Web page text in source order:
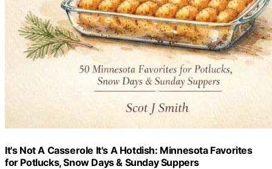
It's Not A Casserole It's A Hotdish: Minnesota Favorites
for Potlucks, Snow Days & Sunday Suppers